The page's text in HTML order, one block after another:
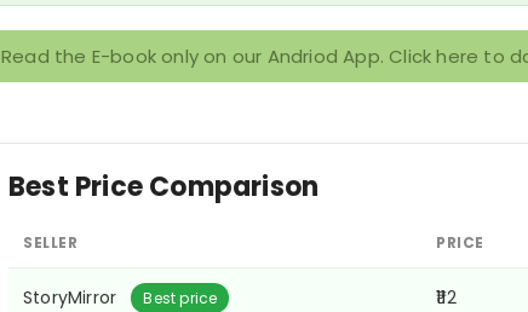
Read the E-book only on our Andriod App. Click here to
Best Price Comparison
SELLER PRICE
StoryMirror Best price ₹112